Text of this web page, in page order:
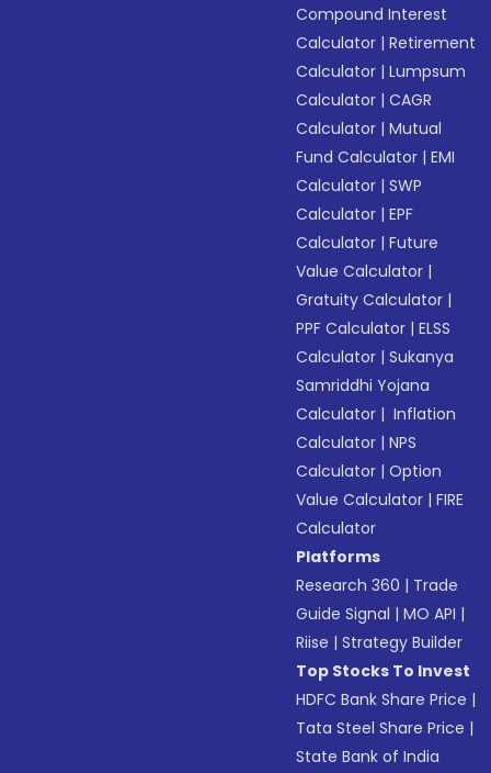
Compound Interest
Calculator |Retirement
Calculator |Lumpsum
Calculator |CAGR
Calculator |Mutual
Fund Calculator |EMI
Calculator |SWP
Calculator |EPF
Calculator |Future
Value Calculator |
Gratuity Calculator |
PPF Calculator |ELSS
Calculator |Sukanya
Samriddhi Yojana
Calculator | Inflation
Calculator |NPS
Calculator |Option
Value Calculator |FIRE
Calculator
Platforms
Research 360 | Trade
Guide Signal |MO API |
Riise |Strategy Builder
Top Stocks To Invest
HDFC Bank Share Price |
Tata Steel Share Price |
State Bank of India